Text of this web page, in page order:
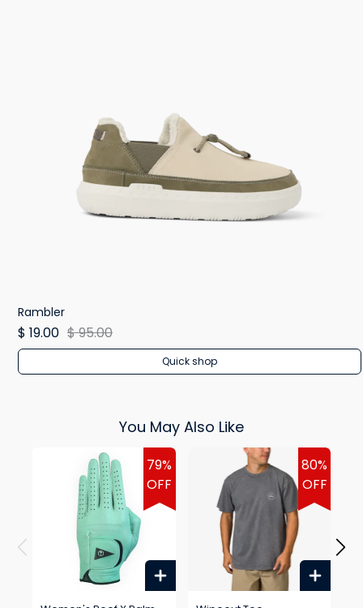
Rambler
$ 19.00 $ 95.00
Quick shop
You May Also Like
79%
OFF
80%
OFF